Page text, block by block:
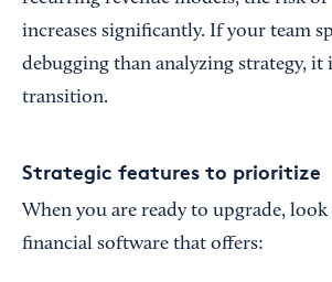
increases significantly. If your team
debugging than analyzing strategy, it
transition.
Strategic features to prioritize
When you are ready to upgrade,
financial software that offers: